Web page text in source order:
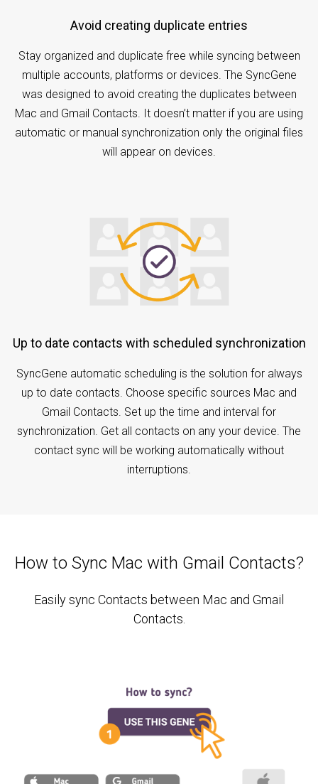
Avoid creating duplicate entries
Stay organized and duplicate free while syncing between
multiple accounts, platforms or devices. The SyncGene
was designed to avoid creating the duplicates between
Mac and Gmail Contacts. It doesn’t matter if you are using
automatic or manual synchronization only the original files
will appear on devices.
Up to date contacts with scheduled synchronization
SyncGene automatic scheduling is the solution for always
up to date contacts. Choose specific sources Mac and
Gmail Contacts. Set up the time and interval for
synchronization. Get all contacts on any your device. The
contact sync will be working automatically without
interruptions.
How to Sync Mac with Gmail Contacts?
Easily sync Contacts between Mac and Gmail
Contacts.